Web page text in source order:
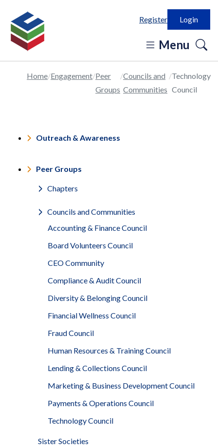
Register Login
Menu
Home Engagement Peer
Groups
Councils and
Communities
Technology
Council
Outreach & Awareness
Peer Groups
Chapters
Councils and Communities
Accounting & Finance Council
Board Volunteers Council
CEO Community
Compliance & Audit Council
Diversity & Belonging Council
Financial Wellness Council
Fraud Council
Human Resources & Training Council
Lending & Collections Council
Marketing & Business Development Council
Payments & Operations Council
Technology Council
Sister Societies